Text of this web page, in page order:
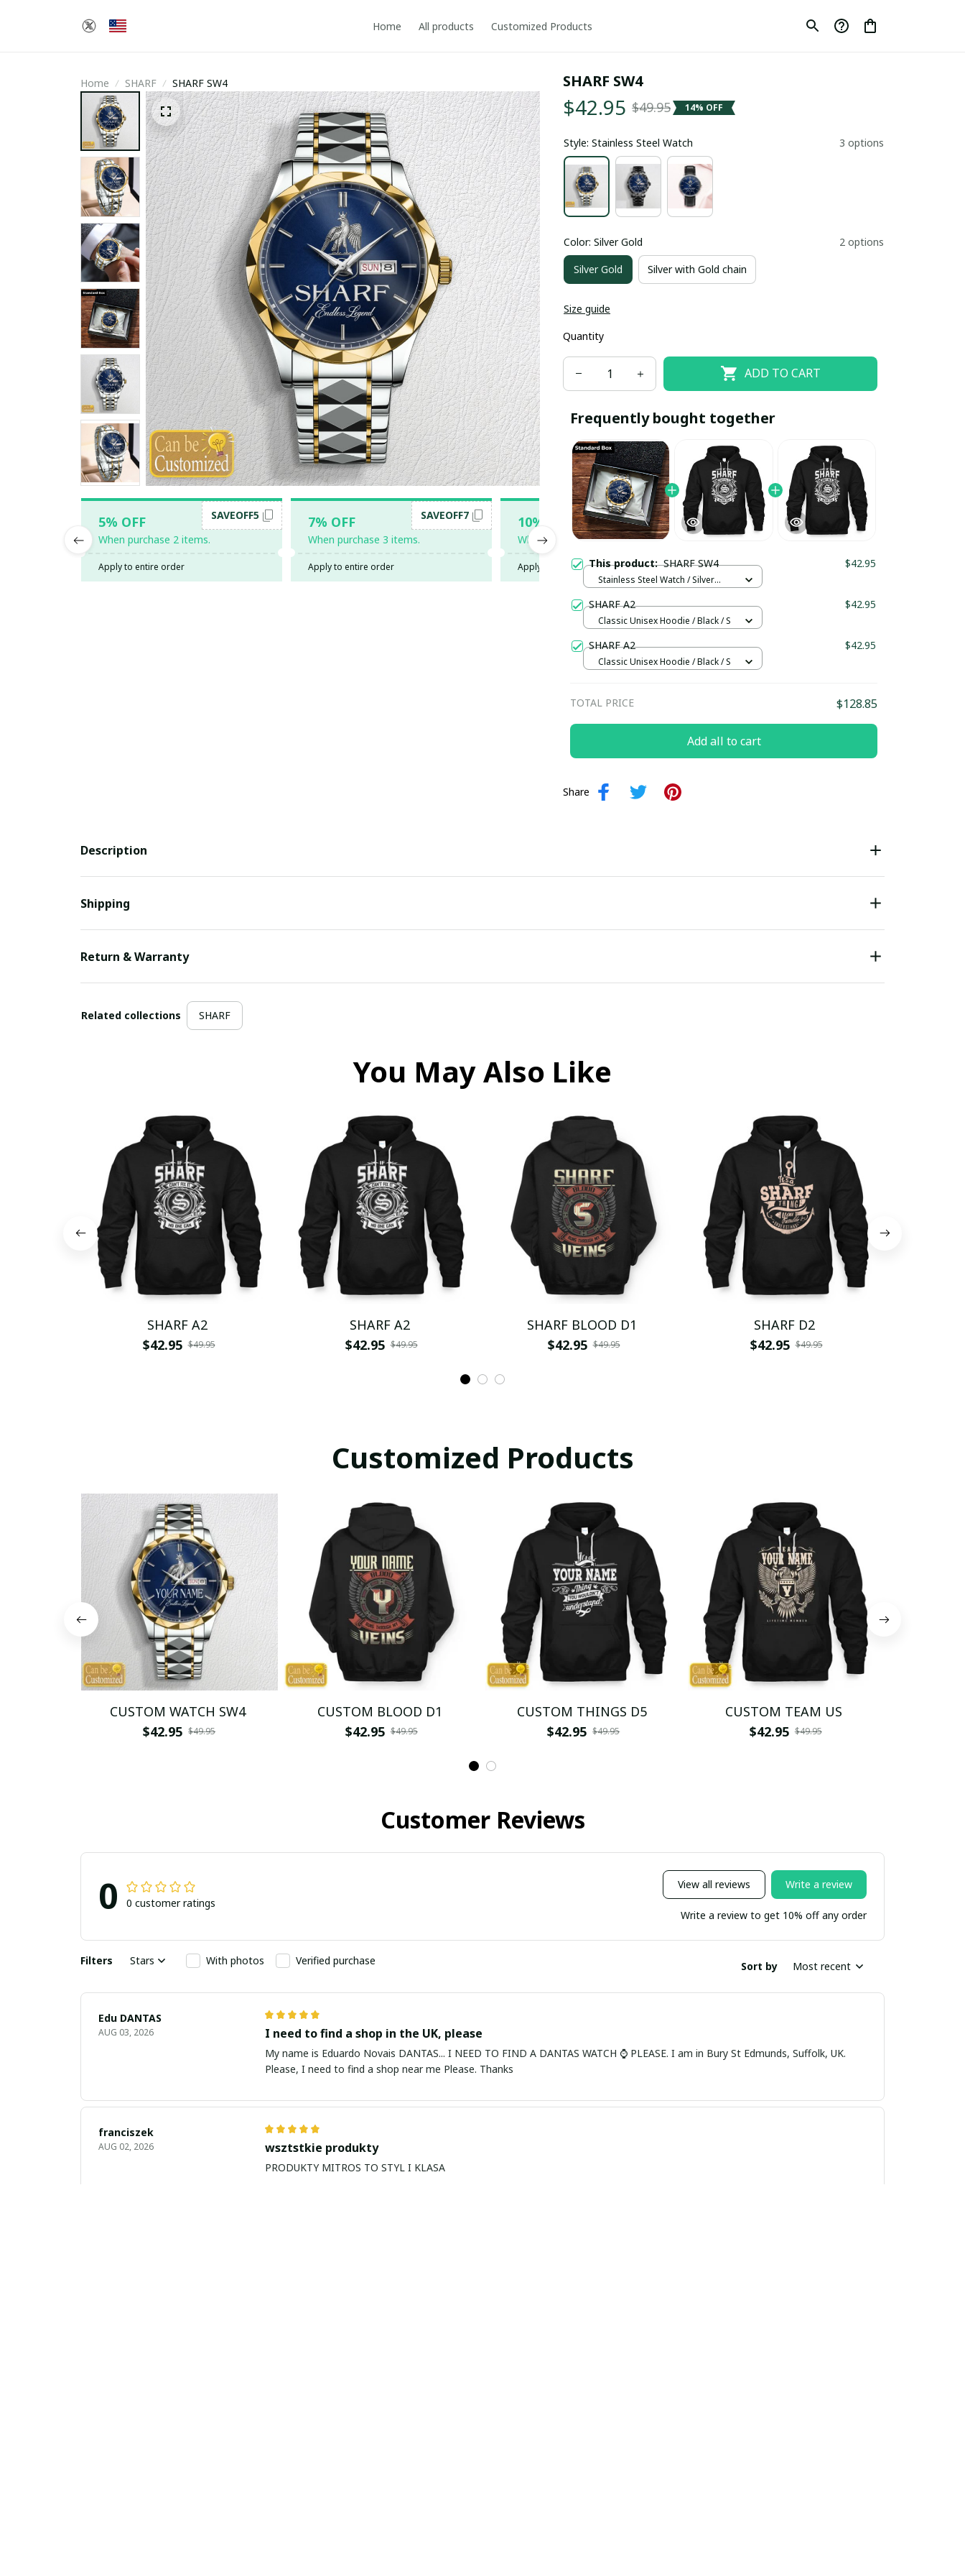
Home All products Customized Products
Home SHARF SHARF SW4
5% OFF
When purchase 2 items.
SAVEOFF5
Apply to entire order
7% OFF
When purchase 3 items.
SAVEOFF7
Apply to entire order
10% OFF
When purchase 5 items.
SAVEOFF10
Apply to entire order
20% OFF
When purchase 10 items.
SAVEOFF20
Apply to entire order
SHARF SW4
$42.95 $49.95 14% OFF
Style: Stainless Steel Watch 3 options
Color: Silver Gold 2 options
Silver Gold Silver with Gold chain
Size guide
Quantity
ADD TO CART
Frequently bought together
This product:SHARF SW4 $42.95
Stainless Steel Watch / Silver
SHARF A2 $42.95
Classic Unisex Hoodie / Black / S
SHARF A2 $42.95
Classic Unisex Hoodie / Black / S
TOTAL PRICE $128.85
Add all to cart
Share
Description
Shipping
Return & Warranty
Related collections SHARF
You May Also Like
SHARF A2
$42.95 $49.95
SHARF A2
$42.95 $49.95
SHARF BLOOD D1
$42.95 $49.95
SHARF D2
$42.95 $49.95
Customized Products
CUSTOM WATCH SW4
$42.95 $49.95
CUSTOM BLOOD D1
$42.95 $49.95
CUSTOM THINGS D5
$42.95 $49.95
CUSTOM TEAM US
$42.95 $49.95
Customer Reviews
0 0 customer ratings
View all reviews Write a review
Write a review to get 10% off any order
Filters Stars With photos Verified purchase Sort by Most recent
Edu DANTAS
AUG 03, 2026 I need to find a shop in the UK, please
My name is Eduardo Novais DANTAS... I NEED TO FIND A DANTAS WATCH ⌚ PLEASE. I am in Bury St Edmunds, Suffolk, UK.
Please, I need to find a shop near me Please. Thanks
franciszek
AUG 02, 2026 wsztstkie produkty
PRODUKTY MITROS TO STYL I KLASA